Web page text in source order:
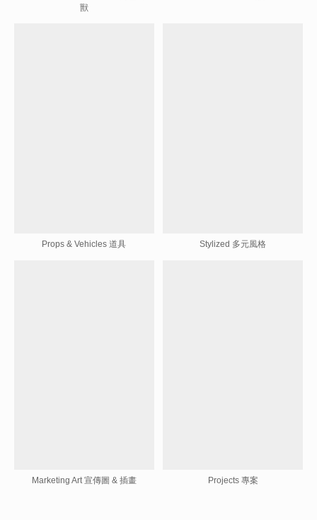
獸
Props & Vehicles 道具 Stylized 多元風格
Marketing Art 宣傳圖 & 插畫 Projects 專案